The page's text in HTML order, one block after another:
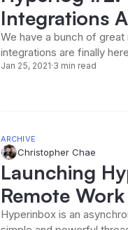
Integrations
We have a bunch of
integrations are finally
Jan 25, 2021·3 min read
ARCHIVE
Christopher Chae
Launching
Remote
Hyperinbox is an